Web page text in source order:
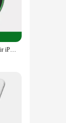
its
60w kabelloses Ladegerät für iPhone 15 14 13 12 Pro Max X Samsung Xiaomi Telefon Ladegeräte Induktion Schnell ladestation